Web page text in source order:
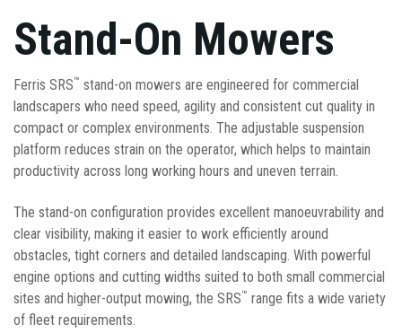
Stand-On Mowers
Ferris SRS™ stand-on mowers are engineered for commercial
landscapers who need speed, agility and consistent cut quality in
compact or complex environments. The adjustable suspension
platform reduces strain on the operator, which helps to maintain
productivity across long working hours and uneven terrain.
The stand-on configuration provides excellent manoeuvrability and
clear visibility, making it easier to work efficiently around
obstacles, tight corners and detailed landscaping. With powerful
engine options and cutting widths suited to both small commercial
sites and higher-output mowing, the SRS™ range fits a wide variety
of fleet requirements.